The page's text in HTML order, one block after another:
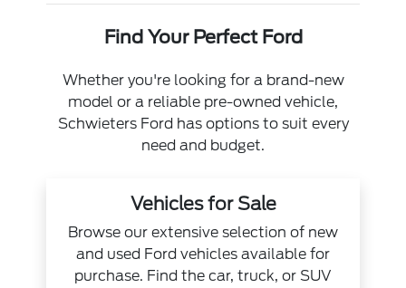
Find Your Perfect Ford
Whether you're looking for a brand-new
model or a reliable pre-owned vehicle,
Schwieters Ford has options to suit every
need and budget.
Vehicles for Sale
Browse our extensive selection of new
and used Ford vehicles available for
purchase. Find the car, truck, or SUV